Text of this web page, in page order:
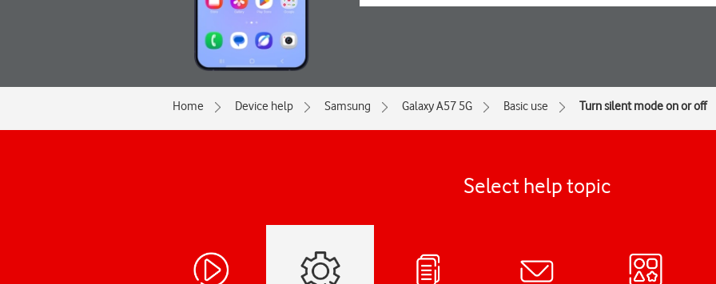
Home Device help Samsung Galaxy A57 5G Basic use Turn silent mode on or off
Select help topic